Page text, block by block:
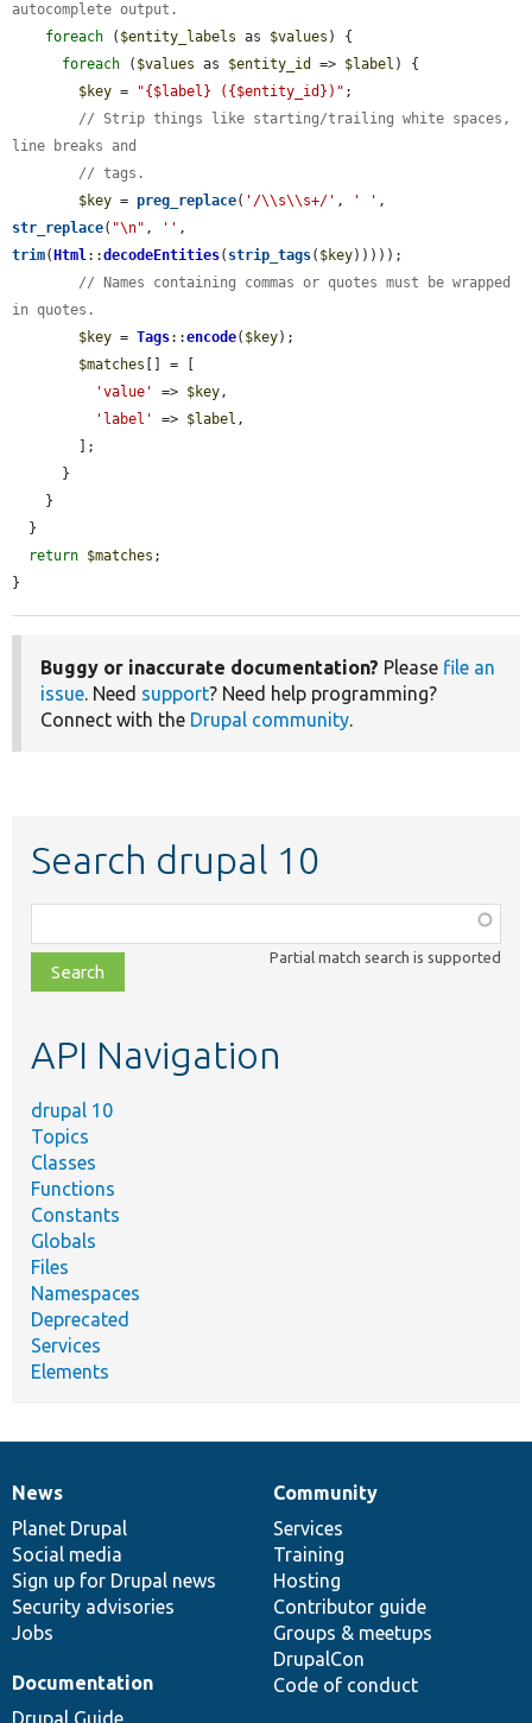
autocomplete output.
foreach ( $entity_labels as $values ) {
foreach ( $values as $entity_id => $label ) {
$key = "{$label} ({$entity_id})" ;
// Strip things like starting/trailing white spaces,
line breaks and
// tags.
$key = preg_replace( '/\\s\\s+/' , ' '
str_replace( "\n" , ''
trim( Html::decodeEntities( strip_tags( $key)))));
// Names containing commas or quotes must be wrapped
in quotes.
$key = Tags::encode( $key);
$matches [] = [
'value'
=> $key,
'label'
=> $label ,
return $matches ;
}
Buggy or inaccurate documentation? Please file an
issue. Need support? Need help programming?
Connect with the Drupal community.
Search drupal 10
class,
file,
topic,
Partial match search is supported
API Navigation
drupal 10
Topics
Classes
Functions
Constants
Globals
Files
Namespaces
Deprecated
Services
Elements
News
items
News
Planet Drupal
Social media
Sign up for Drupal news
Security advisories
Jobs
Our
community
Community
Services
Training
Hosting
Contributor guide
Groups & meetups
DrupalCon
Code of conduct
Documentation
Documentation
Drupal
code
base
Governance
of
community